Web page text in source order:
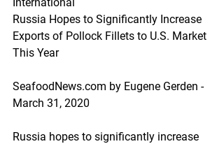
Russia Hopes to Significantly Increase
Exports of Pollock Fillets to U.S. Market
This Year
SeafoodNews.com by Eugene Gerden -
March 31, 2020
Russia hopes to significantly increase